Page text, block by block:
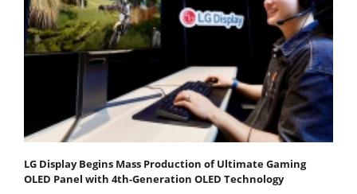
LG Display Begins Mass Production of Ultimate Gaming
OLED Panel with 4th-Generation OLED Technology